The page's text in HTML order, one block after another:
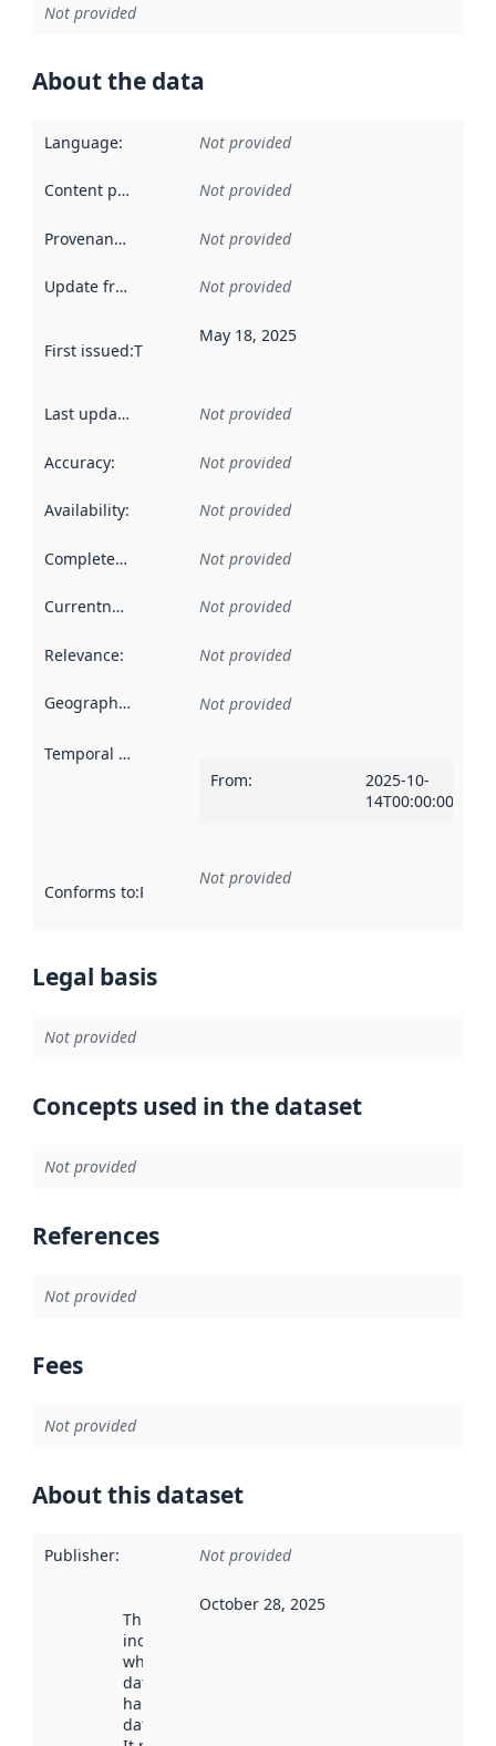
Not provided
About the data
Language: Not provided
Content providers Not provided
Provenance Not provided
Update frequency Not provided
First issued:This date indicates when the data in this
May 18, 2025
Last updated Not provided
Accuracy: Not provided
Availability: Not provided
Completeness Not provided
Currentness Not provided
Relevance: Not provided
Geographical scope Not provided
Temporal scope
From:
2025-10-
14T00:00:00Z
Conforms to:Reference to an implementation rule or other
Not provided
Legal basis
Not provided
Concepts used in the dataset
Not provided
References
Not provided
Fees
Not provided
About this dataset
Publisher: Not provided
This date
indicates
when the
dataset was
harvested by
data.norge.no.
October 28, 2025